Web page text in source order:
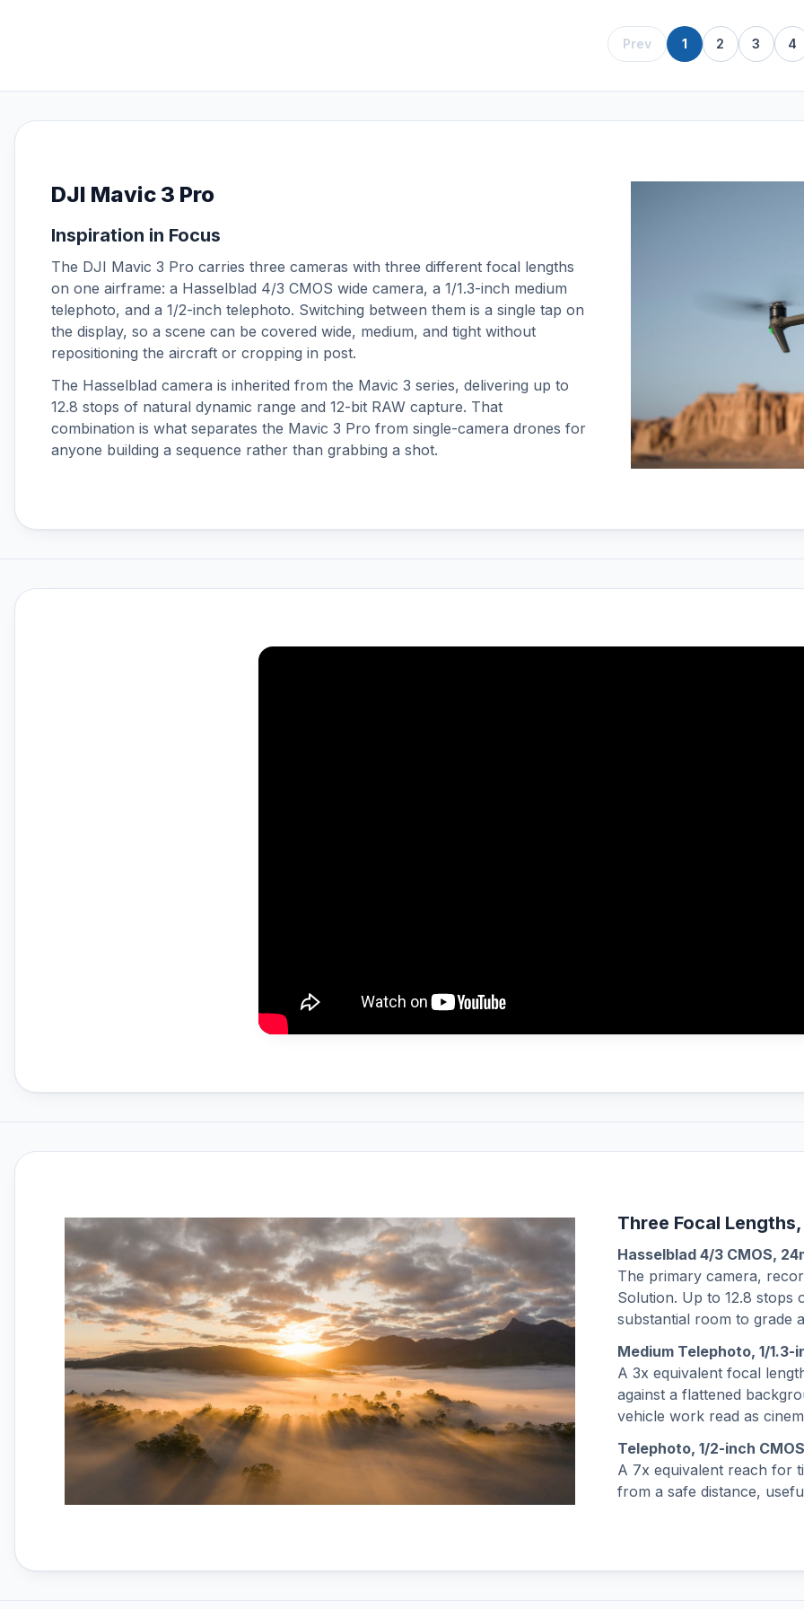
DJI Osmo Action 3
DJI Osmo Pocket 3
DJI Osmo Pocket 4
DJI Phantom 4 Accessories
DJI Power
DJI RS 3 Mini
DJI RS 4
DJI RS 5
DJI Ronin 4D
DJI Ronin Gimbals & Accessories
DJI SDR Transmission
DJI Transmission
RTK Network Subscriptions
Parts
Thermal Drones
Torvol Bags
iFlight Propellers
Prev 1 2 3 4
DJI Mavic 3 Pro
Inspiration in Focus
The DJI Mavic 3 Pro carries three cameras with three different focal lengths
on one airframe: a Hasselblad 4/3 CMOS wide camera, a 1/1.3-inch medium
telephoto, and a 1/2-inch telephoto. Switching between them is a single tap on
the display, so a scene can be covered wide, medium, and tight without
repositioning the aircraft or cropping in post.
The Hasselblad camera is inherited from the Mavic 3 series, delivering up to
12.8 stops of natural dynamic range and 12-bit RAW capture. That
combination is what separates the Mavic 3 Pro from single-camera drones for
anyone building a sequence rather than grabbing a shot.
Three Focal
Hasselblad 4/3 CMOS,
The primary camera,
Solution. Up to 12.8 stops
substantial room to grade
Medium Telephoto, 1/1.3-
A 3x equivalent focal
against a flattened
vehicle work read as
Telephoto, 1/2-inch
A 7x equivalent reach for
from a safe distance,